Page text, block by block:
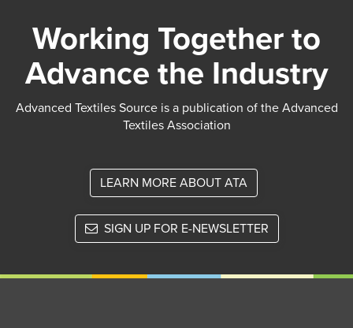
Working Together to
Advance the Industry
Advanced Textiles Source is a publication of the Advanced
Textiles Association
LEARN MORE ABOUT ATA
SIGN UP FOR E-NEWSLETTER